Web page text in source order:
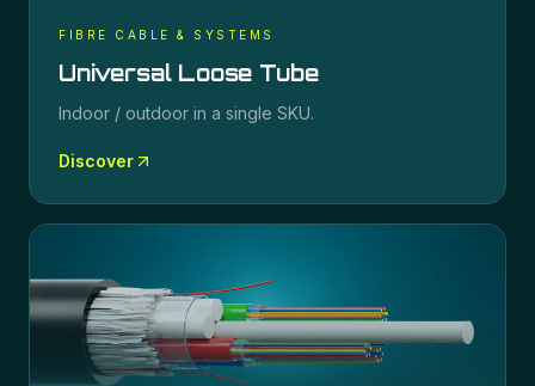
FIBRE CABLE & SYSTEMS
Universal Loose Tube
Indoor / outdoor in a single SKU.
Discover